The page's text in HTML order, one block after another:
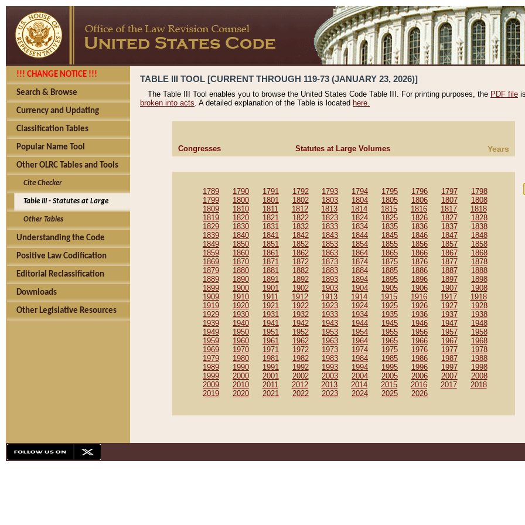
!!! CHANGE NOTICE !!!
Search & Browse
Currency and Updating
Classification Tables
Popular Name Tool
Other OLRC Tables and Tools
Cite Checker
Table III - Statutes at Large
Other Tables
Understanding the Code
Positive Law Codification
Editorial Reclassification
Downloads
Other Legislative Resources
TABLE III TOOL [CURRENT THROUGH 119-73 (JANUARY 23, 2026)]
The Table III Tool enables you to browse the United States Code Table III. For printing purposes, the PDF file
broken into acts. A detailed explanation of the Table is located here.
Congresses Statutes at Large Volumes Years
1789 1790 1791 1792 1793 1794 1795 1796 1797
1798
1799
1800 1801 1802 1803 1804 1805 1806 1807
1808
1809
1810 1811 1812 1813 1814 1815 1816 1817
1818
1819
1820 1821 1822 1823 1824 1825 1826 1827
1828
1829
1830 1831 1832 1833 1834 1835 1836 1837
1838
1839
1840 1841 1842 1843 1844 1845 1846 1847
1848
1849
1850 1851 1852 1853 1854 1855 1856 1857
1858
1859
1860 1861 1862 1863 1864 1865 1866 1867
1868
1869
1870 1871 1872 1873 1874 1875 1876 1877
1878
1879
1880 1881 1882 1883 1884 1885 1886 1887
1888
1889
1890 1891 1892 1893 1894 1895 1896 1897
1898
1899
1900 1901 1902 1903 1904 1905 1906 1907
1908
1909
1910 1911 1912 1913 1914 1915 1916 1917
1918
1919
1920 1921 1922 1923 1924 1925 1926 1927
1928
1929
1930 1931 1932 1933 1934 1935 1936 1937
1938
1939
1940 1941 1942 1943 1944 1945 1946 1947
1948
1949
1950 1951 1952 1953 1954 1955 1956 1957
1958
1959
1960 1961 1962 1963 1964 1965 1966 1967
1968
1969
1970 1971 1972 1973 1974 1975 1976 1977
1978
1979
1980 1981 1982 1983 1984 1985 1986 1987
1988
1989
1990 1991 1992 1993 1994 1995 1996 1997
1998
1999
2000 2001 2002 2003 2004 2005 2006 2007
2008
2009
2010 2011 2012 2013 2014 2015 2016 2017
2018
2019
2020 2021 2022 2023 2024 2025 2026